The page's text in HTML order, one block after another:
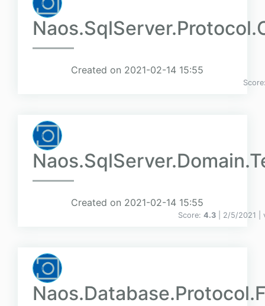
Created on 2021-02-14 15:55
Created on 2021-02-14 15:55
Score: 4.3 | 2/5/2021 |